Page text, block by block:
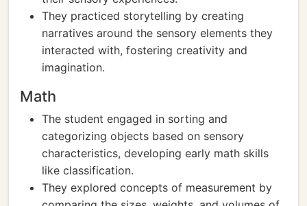
They practiced storytelling by creating
narratives around the sensory elements they
interacted with, fostering creativity and
imagination.
Math
The student engaged in sorting and
categorizing objects based on sensory
characteristics, developing early math skills
like classification.
They explored concepts of measurement by